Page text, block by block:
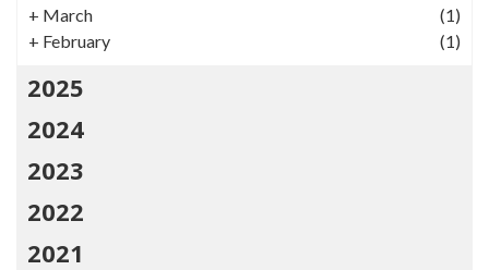
+ March
(1)
+ February (1)
2025
2024
2023
2022
2021